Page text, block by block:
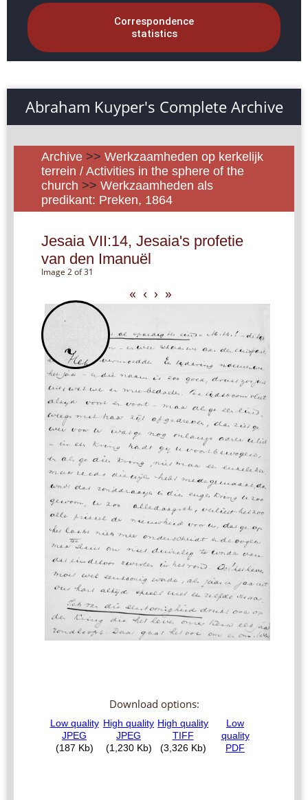
Correspondence
statistics
Abraham Kuyper's Complete Archive
Archive >> Werkzaamheden op kerkelijk
terrein / Activities in the sphere of the
church >> Werkzaamheden als
predikant: Preken, 1864
Jesaia VII:14, Jesaia's profetie
van den Imanuël
Image 2 of 31
« ‹ › »
Download options: